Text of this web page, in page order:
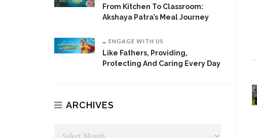
From Kitchen To Classroom:
Akshaya Patra’s Meal Journey
ENGAGE WITH US
Like Fathers, Providing,
Protecting And Caring Every Day
ARCHIVES